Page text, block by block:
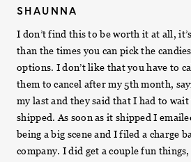
SHAUNNA
I don’t find this to be worth it at all,
than the times you can pick the
options. I don’t like that you have to
them to cancel after my 5th month,
my last and they said that I had to
shipped. As soon as it shipped I
being a big scene and I filed a charge
company. I did get a couple fun